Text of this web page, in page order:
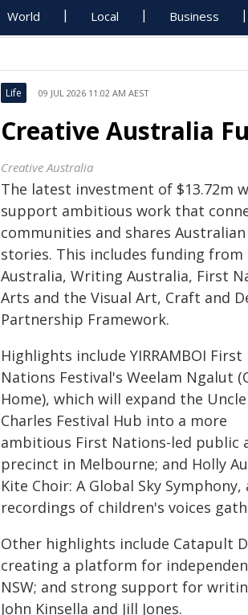
World Local Business
Life 09 JUL 2026 11:02 AM AEST
Creative Australia
Creative Australia
The latest investment of $13.72m
support ambitious work that
communities and shares Australian
stories. This includes funding from
Australia, Writing Australia, First
Arts and the Visual Art, Craft and
Partnership Framework.
Highlights include YIRRAMBOI First
Nations Festival's Weelam Ngalut
Home), which will expand the Uncle
Charles Festival Hub into a more
ambitious First Nations-led public
precinct in Melbourne; and Holly
Kite Choir: A Global Sky
recordings of children's voices
Other highlights include Catapult
creating a platform for
NSW; and strong support for
John Kinsella and Jill Jones.